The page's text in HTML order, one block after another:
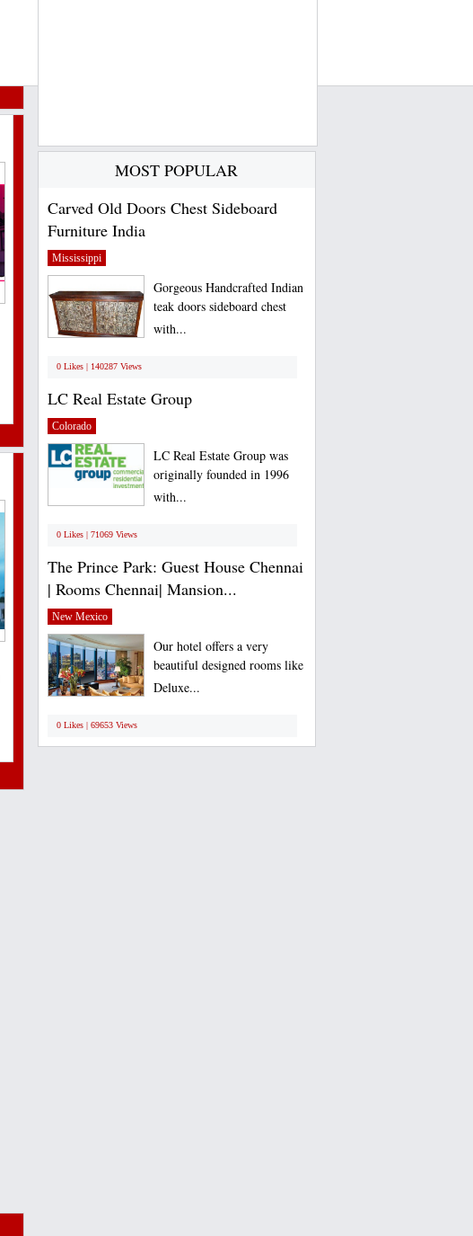
MOST POPULAR
Carved Old Doors Chest Sideboard
Furniture India
Mississippi
Gorgeous Handcrafted Indian
teak doors sideboard chest
with...
0 Likes | 140287 Views
LC Real Estate Group
Colorado
LC Real Estate Group was
originally founded in 1996
with...
0 Likes | 71069 Views
The Prince Park: Guest House Chennai
| Rooms Chennai| Mansion...
New Mexico
Our hotel offers a very
beautiful designed rooms like
Deluxe...
0 Likes | 69653 Views